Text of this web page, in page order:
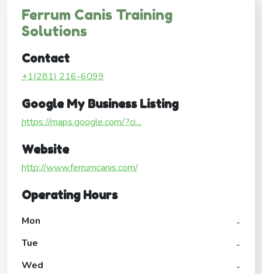
Ferrum Canis Training
Solutions
Contact
+1(281) 216-6099
Google My Business Listing
https://maps.google.com/?ci...
Website
http://www.ferrumcanis.com/
Operating Hours
Mon
-
Tue
-
Wed
-